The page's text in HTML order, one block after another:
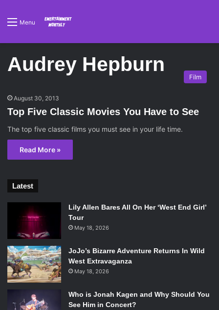
Menu
Audrey Hepburn
Film
August 30, 2013
Top Five Classic Movies You Have to See
The top five classic films you must see in your life time.
Read More »
Latest
Lily Allen Bares All On Her ‘West End Girl’
Tour
May 18, 2026
JoJo’s Bizarre Adventure Returns In Wild
West Extravaganza
May 18, 2026
Who is Jonah Kagen and Why Should You
See Him in Concert?